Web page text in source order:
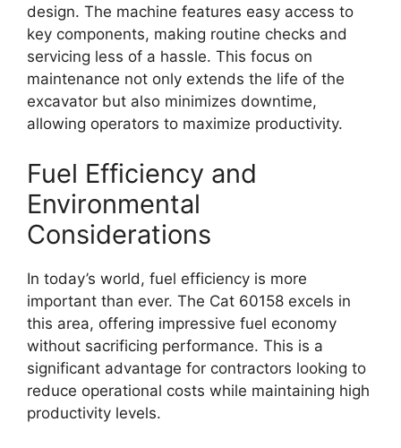
design. The machine features easy access to
key components, making routine checks and
servicing less of a hassle. This focus on
maintenance not only extends the life of the
excavator but also minimizes downtime,
allowing operators to maximize productivity.
Fuel Efficiency and
Environmental
Considerations
In today’s world, fuel efficiency is more
important than ever. The Cat 60158 excels in
this area, offering impressive fuel economy
without sacrificing performance. This is a
significant advantage for contractors looking to
reduce operational costs while maintaining high
productivity levels.